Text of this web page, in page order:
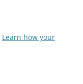
Learn how your